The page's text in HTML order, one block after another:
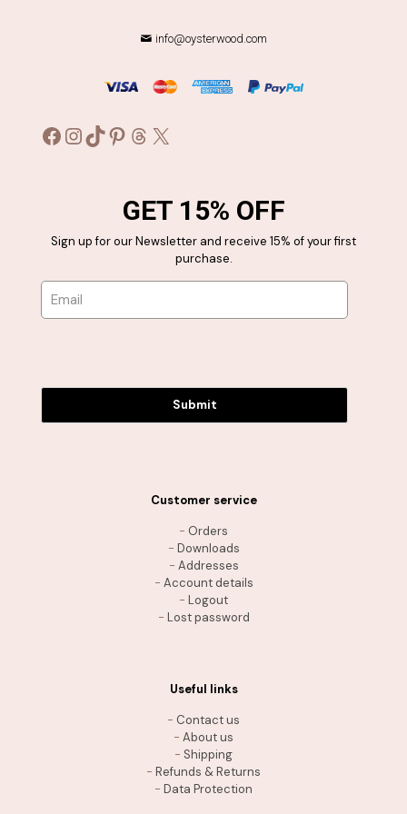
info@oysterwood.com
Facebook
Instagram
TikTok
Pinterest
Threads
X
GET 15% OFF
Sign up for our Newsletter and receive 15% of your first
purchase.
Submit
Customer service
- Orders
- Downloads
- Addresses
- Account details
- Logout
- Lost password
Useful links
- Contact us
- About us
- Shipping
- Refunds & Returns
- Data Protection